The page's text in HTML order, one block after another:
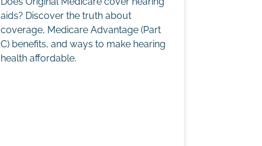
aids? Discover the truth about
coverage, Medicare Advantage (Part
C) benefits, and ways to make hearing
health affordable.